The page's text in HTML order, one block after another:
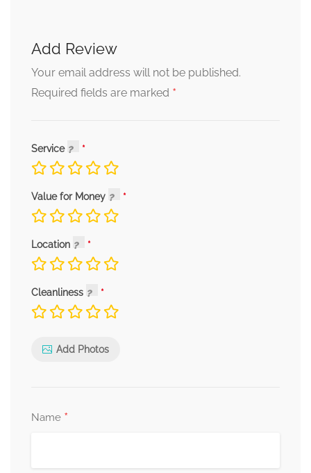
Add Review
Your email address will not be published.
Required fields are marked *
Service
Value for Money
Location
Cleanliness
Add Photos
Name *